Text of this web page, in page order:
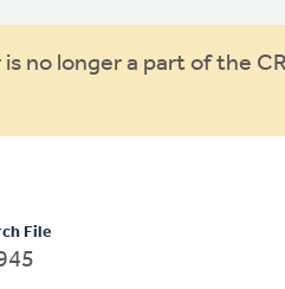
no longer a part of the
File